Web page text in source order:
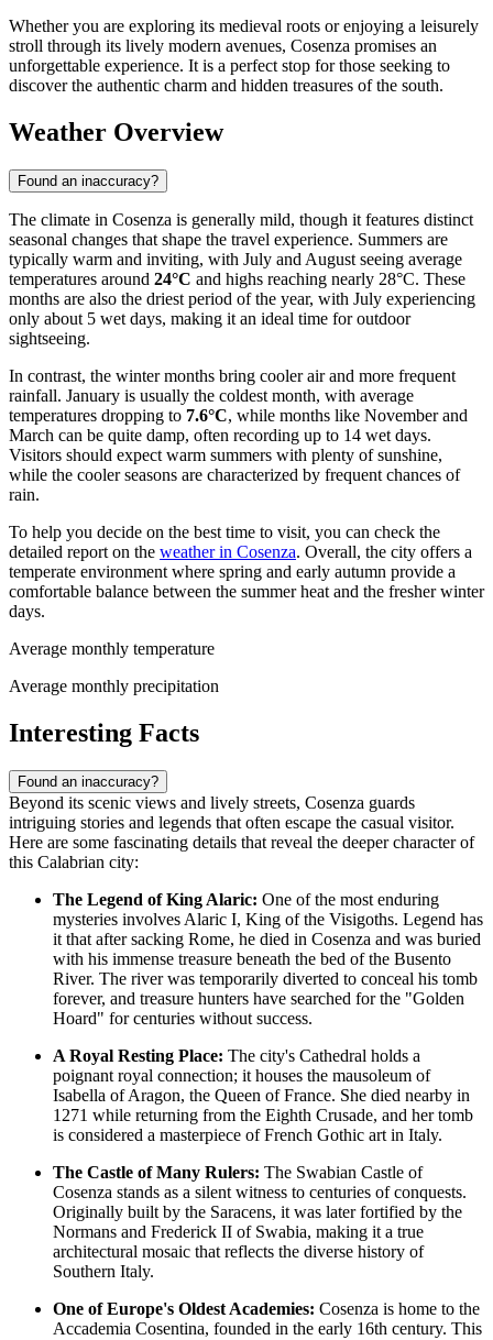
Whether you are exploring its medieval roots or enjoying a leisurely
stroll through its lively modern avenues, Cosenza promises an
unforgettable experience. It is a perfect stop for those seeking to
discover the authentic charm and hidden treasures of the south.
Weather Overview
Found an inaccuracy?
The climate in Cosenza is generally mild, though it features distinct
seasonal changes that shape the travel experience. Summers are
typically warm and inviting, with July and August seeing average
temperatures around 24°C and highs reaching nearly 28°C. These
months are also the driest period of the year, with July experiencing
only about 5 wet days, making it an ideal time for outdoor
sightseeing.
In contrast, the winter months bring cooler air and more frequent
rainfall. January is usually the coldest month, with average
temperatures dropping to 7.6°C, while months like November and
March can be quite damp, often recording up to 14 wet days.
Visitors should expect warm summers with plenty of sunshine,
while the cooler seasons are characterized by frequent chances of
rain.
To help you decide on the best time to visit, you can check the
detailed report on the weather in Cosenza. Overall, the city offers a
temperate environment where spring and early autumn provide a
comfortable balance between the summer heat and the fresher winter
days.
Average monthly temperature
Average monthly precipitation
Interesting Facts
Found an inaccuracy?
Beyond its scenic views and lively streets, Cosenza guards
intriguing stories and legends that often escape the casual visitor.
Here are some fascinating details that reveal the deeper character of
this Calabrian city:
The Legend of King Alaric: One of the most enduring
mysteries involves Alaric I, King of the Visigoths. Legend has
it that after sacking Rome, he died in Cosenza and was buried
with his immense treasure beneath the bed of the Busento
River. The river was temporarily diverted to conceal his tomb
forever, and treasure hunters have searched for the "Golden
Hoard" for centuries without success.
A Royal Resting Place: The city's Cathedral holds a
poignant royal connection; it houses the mausoleum of
Isabella of Aragon, the Queen of France. She died nearby in
1271 while returning from the Eighth Crusade, and her tomb
is considered a masterpiece of French Gothic art in Italy.
The Castle of Many Rulers: The Swabian Castle of
Cosenza stands as a silent witness to centuries of conquests.
Originally built by the Saracens, it was later fortified by the
Normans and Frederick II of Swabia, making it a true
architectural mosaic that reflects the diverse history of
Southern Italy.
One of Europe's Oldest Academies: Cosenza is home to the
Accademia Cosentina, founded in the early 16th century. This